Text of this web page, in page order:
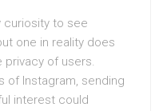
curiosity to see
one in reality does
of users.
of Instagram, sending
interest could